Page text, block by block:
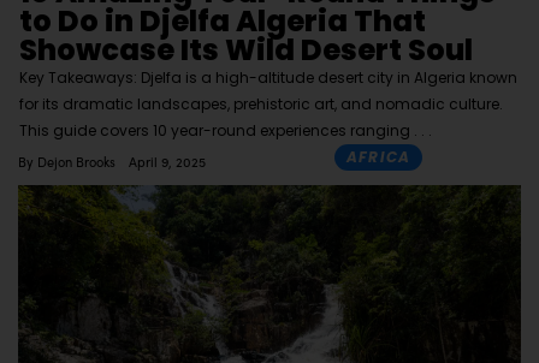
to Do in Djelfa Algeria That
Showcase Its Wild Desert Soul
Key Takeaways: Djelfa is a high-altitude desert city in Algeria known
for its dramatic landscapes, prehistoric art, and nomadic culture.
This guide covers 10 year-round experiences ranging
By Dejon Brooks April 9, 2025 AFRICA